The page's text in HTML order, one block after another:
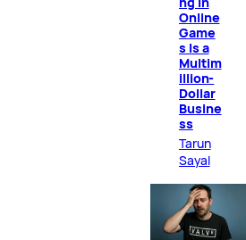
Online
Game
s Is a
Multim
illion-
Dollar
Busine
ss
Tarun
Sayal